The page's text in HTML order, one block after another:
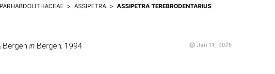
PARHABDOLITHACEAE ASSIPETRA ASSIPETRA TEREBRODENTARIUS
Bergen in Bergen, 1994 Jan 11, 2026